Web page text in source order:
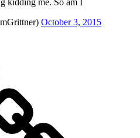
October 3, 2015